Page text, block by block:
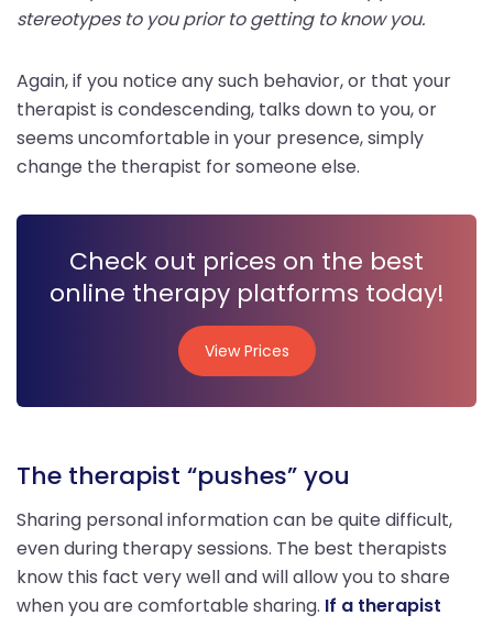
stereotypes to you prior to getting to know you.
Again, if you notice any such behavior, or that your
therapist is condescending, talks down to you, or
seems uncomfortable in your presence, simply
change the therapist for someone else.
Check out prices on the best
online therapy platforms today!
View Prices
The therapist “pushes” you
Sharing personal information can be quite difficult,
even during therapy sessions. The best therapists
know this fact very well and will allow you to share
when you are comfortable sharing. If a therapist